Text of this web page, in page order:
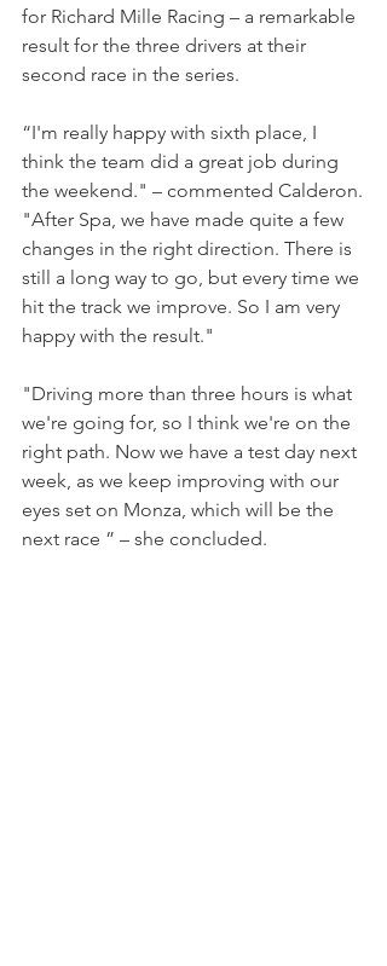
for Richard Mille Racing – a remarkable
result for the three drivers at their
second race in the series.
“I'm really happy with sixth place, I
think the team did a great job during
the weekend." – commented Calderon.
"After Spa, we have made quite a few
changes in the right direction. There is
still a long way to go, but every time we
hit the track we improve. So I am very
happy with the result."
"Driving more than three hours is what
we're going for, so I think we're on the
right path. Now we have a test day next
week, as we keep improving with our
eyes set on Monza, which will be the
next race ” – she concluded.